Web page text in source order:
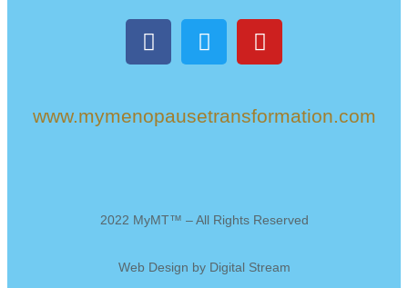
www.mymenopausetransformation.com
2022 MyMT™ – All Rights Reserved
Web Design by Digital Stream